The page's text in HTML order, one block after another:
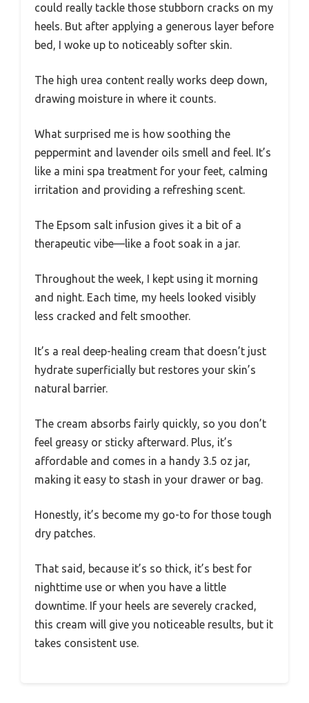
could really tackle those stubborn cracks on my
heels. But after applying a generous layer before
bed, I woke up to noticeably softer skin.
The high urea content really works deep down,
drawing moisture in where it counts.
What surprised me is how soothing the
peppermint and lavender oils smell and feel. It’s
like a mini spa treatment for your feet, calming
irritation and providing a refreshing scent.
The Epsom salt infusion gives it a bit of a
therapeutic vibe—like a foot soak in a jar.
Throughout the week, I kept using it morning
and night. Each time, my heels looked visibly
less cracked and felt smoother.
It’s a real deep-healing cream that doesn’t just
hydrate superficially but restores your skin’s
natural barrier.
The cream absorbs fairly quickly, so you don’t
feel greasy or sticky afterward. Plus, it’s
affordable and comes in a handy 3.5 oz jar,
making it easy to stash in your drawer or bag.
Honestly, it’s become my go-to for those tough
dry patches.
That said, because it’s so thick, it’s best for
nighttime use or when you have a little
downtime. If your heels are severely cracked,
this cream will give you noticeable results, but it
takes consistent use.